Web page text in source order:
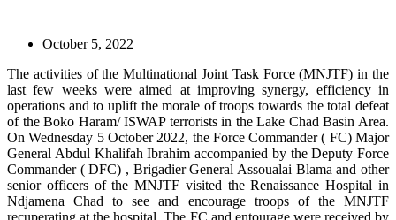
October 5, 2022
The activities of the Multinational Joint Task Force (MNJTF) in the
last few weeks were aimed at improving synergy, efficiency in
operations and to uplift the morale of troops towards the total defeat
of the Boko Haram/ ISWAP terrorists in the Lake Chad Basin Area.
On Wednesday 5 October 2022, the Force Commander ( FC) Major
General Abdul Khalifah Ibrahim accompanied by the Deputy Force
Commander ( DFC) , Brigadier General Assoualai Blama and other
senior officers of the MNJTF visited the Renaissance Hospital in
Ndjamena Chad to see and encourage troops of the MNJTF
recuperating at the hospital. The FC and entourage were received by